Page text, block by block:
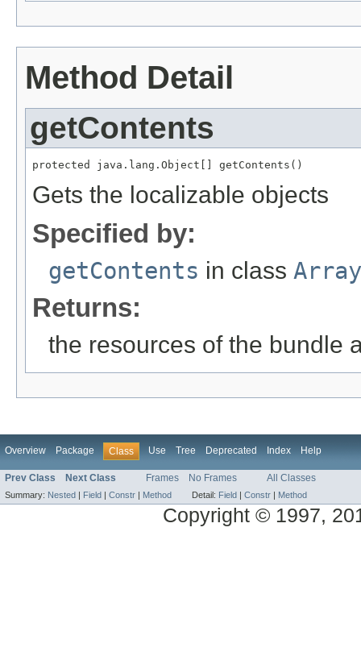
Method Detail
getContents
protected java.lang.Object[] getContents()
Gets the localizable objects
Specified by:
getContents in class
Returns:
the resources of the bundle
Overview Package Class Use Tree Deprecated Index Help
Prev Class Next Class Frames No Frames All Classes
Summary: Nested | Field | Constr | Method Detail: Field | Constr | Method
Copyright © 1997,